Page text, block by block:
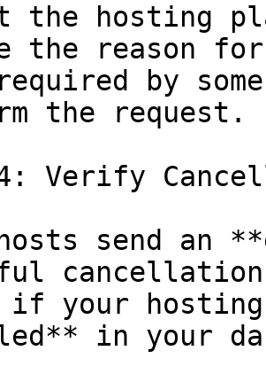
the hosting
the reason
by
the request.
Verify
send an
if your
in your